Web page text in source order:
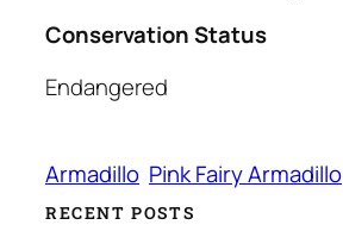
Conservation Status
Endangered
Armadillo Pink Fairy Armadillo
RECENT POSTS